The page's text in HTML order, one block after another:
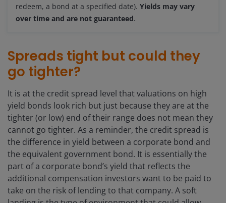
redeem, a bond at a specified date). Yields may vary
over time and are not guaranteed.
Spreads tight but could they
go tighter?
It is at the credit spread level that valuations on high
yield bonds look rich but just because they are at the
tighter (or low) end of their range does not mean they
cannot go tighter. As a reminder, the credit spread is
the difference in yield between a corporate bond and
the equivalent government bond. It is essentially the
part of a corporate bond’s yield that reflects the
additional compensation investors want to be paid to
take on the risk of lending to that company. A soft